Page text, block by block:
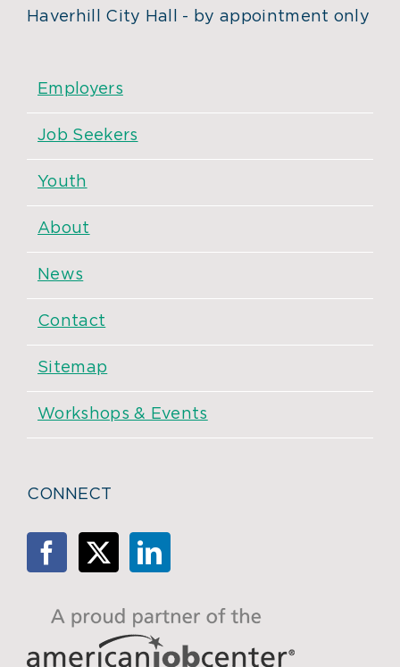
Haverhill City Hall - by appointment only
Employers
Job Seekers
Youth
About
News
Contact
Sitemap
Workshops & Events
CONNECT